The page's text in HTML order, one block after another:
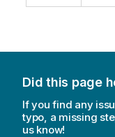
Did this page
If you find any
typo, a missing
us know!